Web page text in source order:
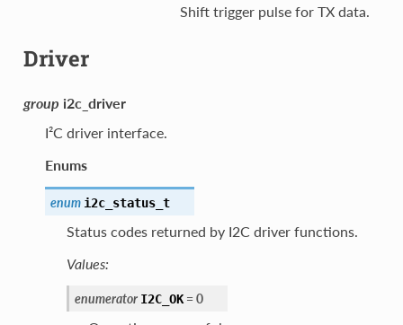
Shift trigger pulse for TX data.
Driver
group i2c_driver
I²C driver interface.
Enums
enum i2c_status_t
Status codes returned by I2C driver functions.
Values:
enumerator I2C_OK =0